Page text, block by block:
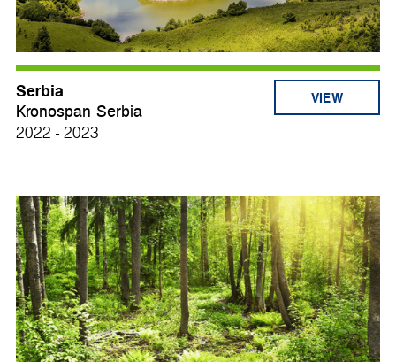
Serbia
Kronospan Serbia
2022 - 2023
VIEW